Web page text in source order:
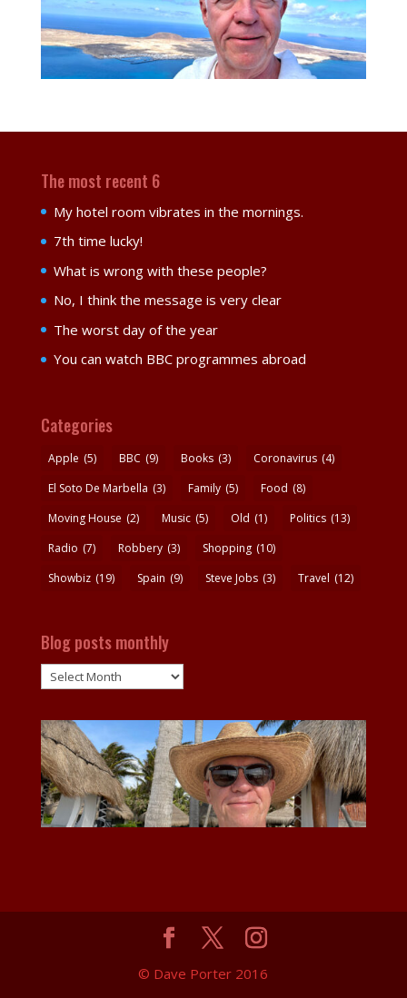
The most recent 6
My hotel room vibrates in the mornings.
7th time lucky!
What is wrong with these people?
No, I think the message is very clear
The worst day of the year
You can watch BBC programmes abroad
Categories
Apple (5) BBC (9) Books (3) Coronavirus (4)
El Soto De Marbella (3) Family (5) Food (8)
Moving House (2) Music (5) Old (1) Politics (13)
Radio (7) Robbery (3) Shopping (10)
Showbiz (19) Spain (9) Steve Jobs (3) Travel (12)
Blog posts monthly
Blog
posts
monthly
© Dave Porter 2016